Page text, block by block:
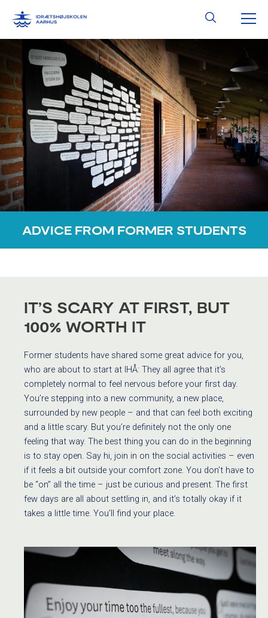
Search
ADVICE FROM FORMER STUDENTS
IT’S SCARY AT FIRST, BUT
100% WORTH IT
Former students have shared some great advice for you,
who are about to start at IHÅ: They all agree that it’s
completely normal to feel nervous before your first day.
You’re stepping into a new community, a new place,
surrounded by new people – and that can feel both exciting
and a little scary. But you’re definitely not the only one
feeling that way. The best thing you can do in the beginning
is to stay open. Say hi, join in on the social activities – even
if it feels a bit outside your comfort zone. You don’t have to
be “on” all the time – just be curious and present. The first
few days are all about settling in, and it’s totally okay if it
takes a little time. You’ll find your place.